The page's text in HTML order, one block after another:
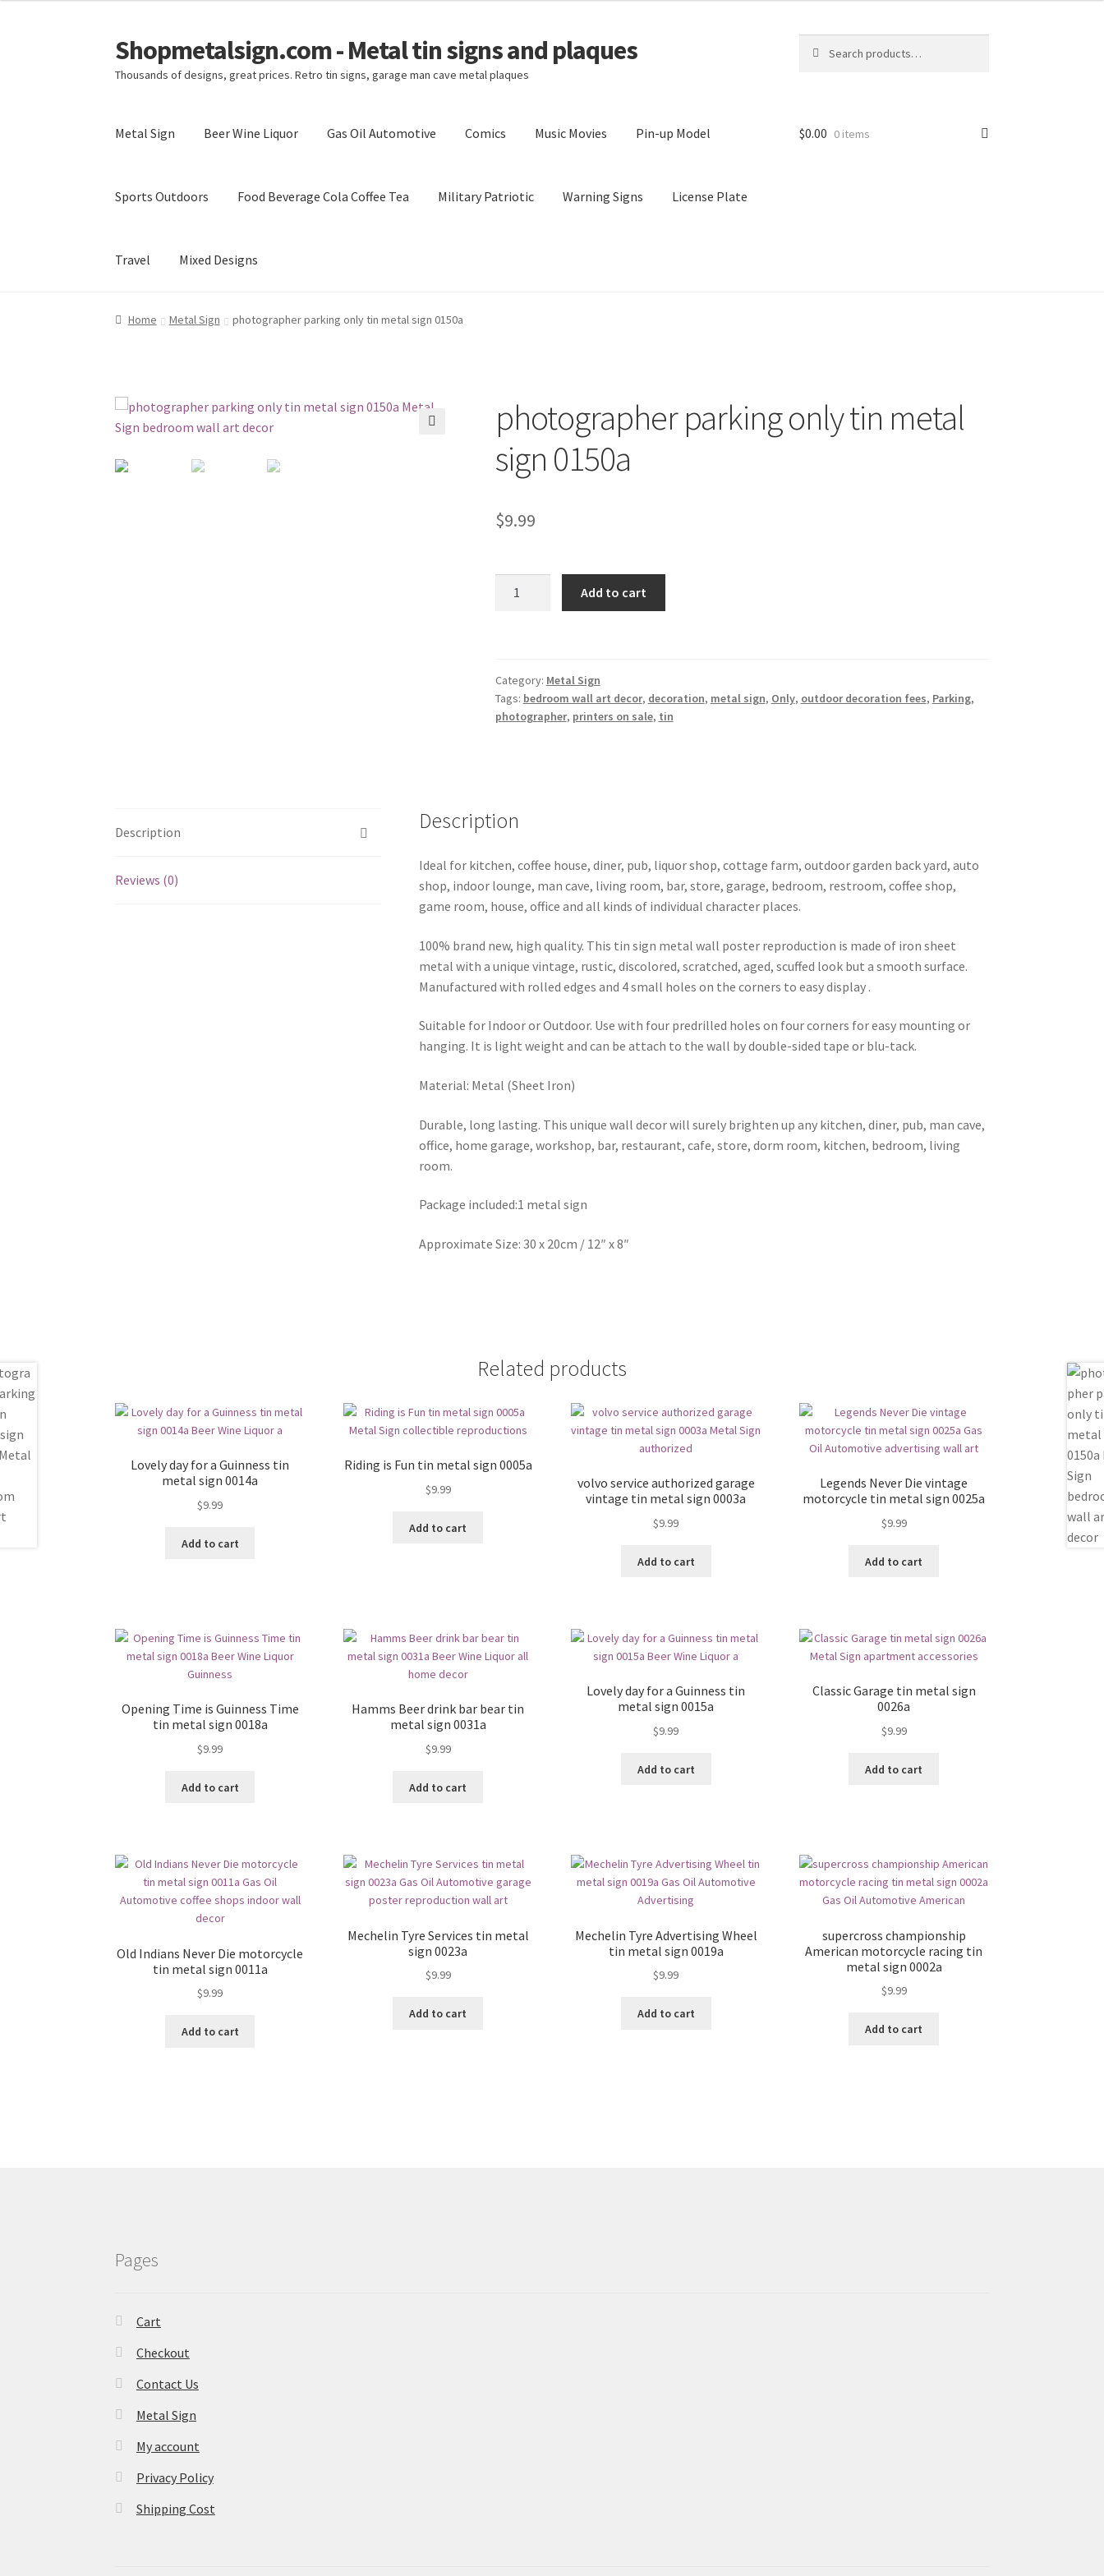
Skip
to
navigation
Skip
to
content
Shopmetalsign.com - Metal tin signs and plaques
Thousands of designs, great prices. Retro tin signs, garage man cave metal plaques
for:
Metal Sign Beer Wine Liquor Gas Oil Automotive Comics Music Movies Pin-up Model
Sports Outdoors Food Beverage Cola Coffee Tea Military Patriotic Warning Signs License Plate
Travel Mixed Designs
Home Cart Checkout Contact Us My account Privacy Policy Shipping Cost
$0.00 0 items
Home Metal Sign photographer parking only tin metal sign 0150a
photographer parking only tin metal
sign 0150a
$9.99
sign
0150a
quantity
Add to cart
Category: Metal Sign
Tags: bedroom wall art decor, decoration, metal sign, Only, outdoor decoration fees, Parking,
photographer, printers on sale, tin
Description
Reviews (0)
Description
Ideal for kitchen, coffee house, diner, pub, liquor shop, cottage farm, outdoor garden back yard, auto
shop, indoor lounge, man cave, living room, bar, store, garage, bedroom, restroom, coffee shop,
game room, house, office and all kinds of individual character places.
100% brand new, high quality. This tin sign metal wall poster reproduction is made of iron sheet
metal with a unique vintage, rustic, discolored, scratched, aged, scuffed look but a smooth surface.
Manufactured with rolled edges and 4 small holes on the corners to easy display .
Suitable for Indoor or Outdoor. Use with four predrilled holes on four corners for easy mounting or
hanging. It is light weight and can be attach to the wall by double-sided tape or blu-tack.
Material: Metal (Sheet Iron)
Durable, long lasting. This unique wall decor will surely brighten up any kitchen, diner, pub, man cave,
office, home garage, workshop, bar, restaurant, cafe, store, dorm room, kitchen, bedroom, living
room.
Package included:1 metal sign
Approximate Size: 30 x 20cm / 12″ x 8″
Related products
Lovely day for a Guinness tin
metal sign 0014a
$9.99
Add to cart
Riding is Fun tin metal sign 0005a
$9.99
Add to cart
volvo service authorized garage
vintage tin metal sign 0003a
$9.99
Add to cart
Legends Never Die vintage
motorcycle tin metal sign 0025a
$9.99
Add to cart
Opening Time is Guinness Time
tin metal sign 0018a
$9.99
Add to cart
Hamms Beer drink bar bear tin
metal sign 0031a
$9.99
Add to cart
Lovely day for a Guinness tin
metal sign 0015a
$9.99
Add to cart
Classic Garage tin metal sign
0026a
$9.99
Add to cart
Old Indians Never Die motorcycle
tin metal sign 0011a
$9.99
Add to cart
Mechelin Tyre Services tin metal
sign 0023a
$9.99
Add to cart
Mechelin Tyre Advertising Wheel
tin metal sign 0019a
$9.99
Add to cart
supercross championship
American motorcycle racing tin
metal sign 0002a
$9.99
Add to cart
Pages
Cart
Checkout
Contact Us
Metal Sign
My account
Privacy Policy
Shipping Cost